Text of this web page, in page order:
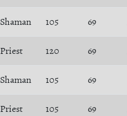
Shaman 105 69
Priest 120 69
Shaman 105 69
Priest 105 69